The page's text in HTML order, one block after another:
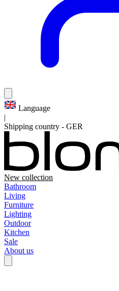
Language
|
Shipping country - GER
New collection
Bathroom
Living
Furniture
Lighting
Outdoor
Kitchen
Sale
About us